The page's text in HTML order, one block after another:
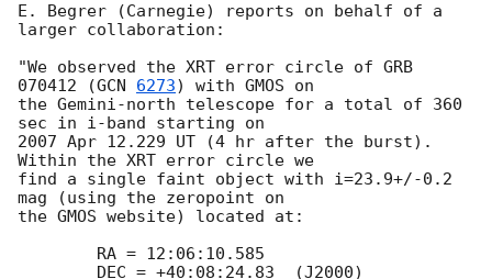
E. Begrer (Carnegie) reports on behalf of a
larger collaboration:
"We observed the XRT error circle of GRB
070412 (GCN 6273) with GMOS on
the Gemini-north telescope for a total of 360
sec in i-band starting on
2007 Apr 12.229 UT (4 hr after the burst).
Within the XRT error circle we
find a single faint object with i=23.9+/-0.2
mag (using the zeropoint on
the GMOS website) located at: